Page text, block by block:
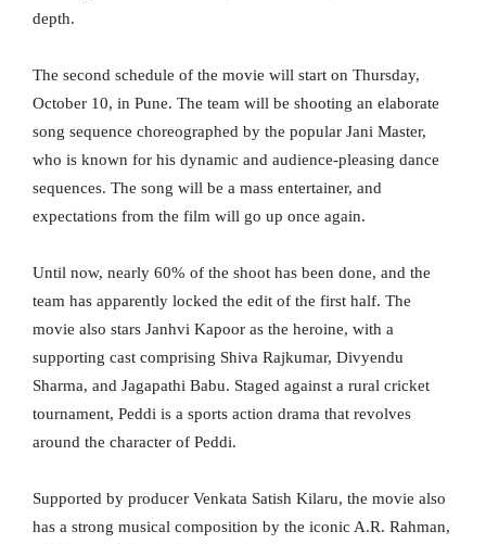
depth.
The second schedule of the movie will start on Thursday,
October 10, in Pune. The team will be shooting an elaborate
song sequence choreographed by the popular Jani Master,
who is known for his dynamic and audience-pleasing dance
sequences. The song will be a mass entertainer, and
expectations from the film will go up once again.
Until now, nearly 60% of the shoot has been done, and the
team has apparently locked the edit of the first half. The
movie also stars Janhvi Kapoor as the heroine, with a
supporting cast comprising Shiva Rajkumar, Divyendu
Sharma, and Jagapathi Babu. Staged against a rural cricket
tournament, Peddi is a sports action drama that revolves
around the character of Peddi.
Supported by producer Venkata Satish Kilaru, the movie also
has a strong musical composition by the iconic A.R. Rahman,